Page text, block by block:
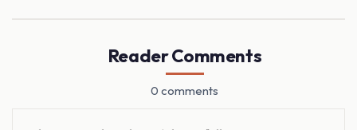
Reader Comments
0 comments